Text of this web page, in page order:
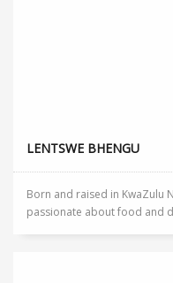
LENTSWE BHENGU
Born and raised in KwaZulu
passionate about food and